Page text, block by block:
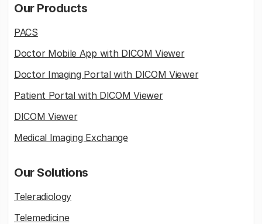
Our Products
PACS
Doctor Mobile App with DICOM Viewer
Doctor Imaging Portal with DICOM Viewer
Patient Portal with DICOM Viewer
DICOM Viewer
Medical Imaging Exchange
Our Solutions
Teleradiology
Telemedicine